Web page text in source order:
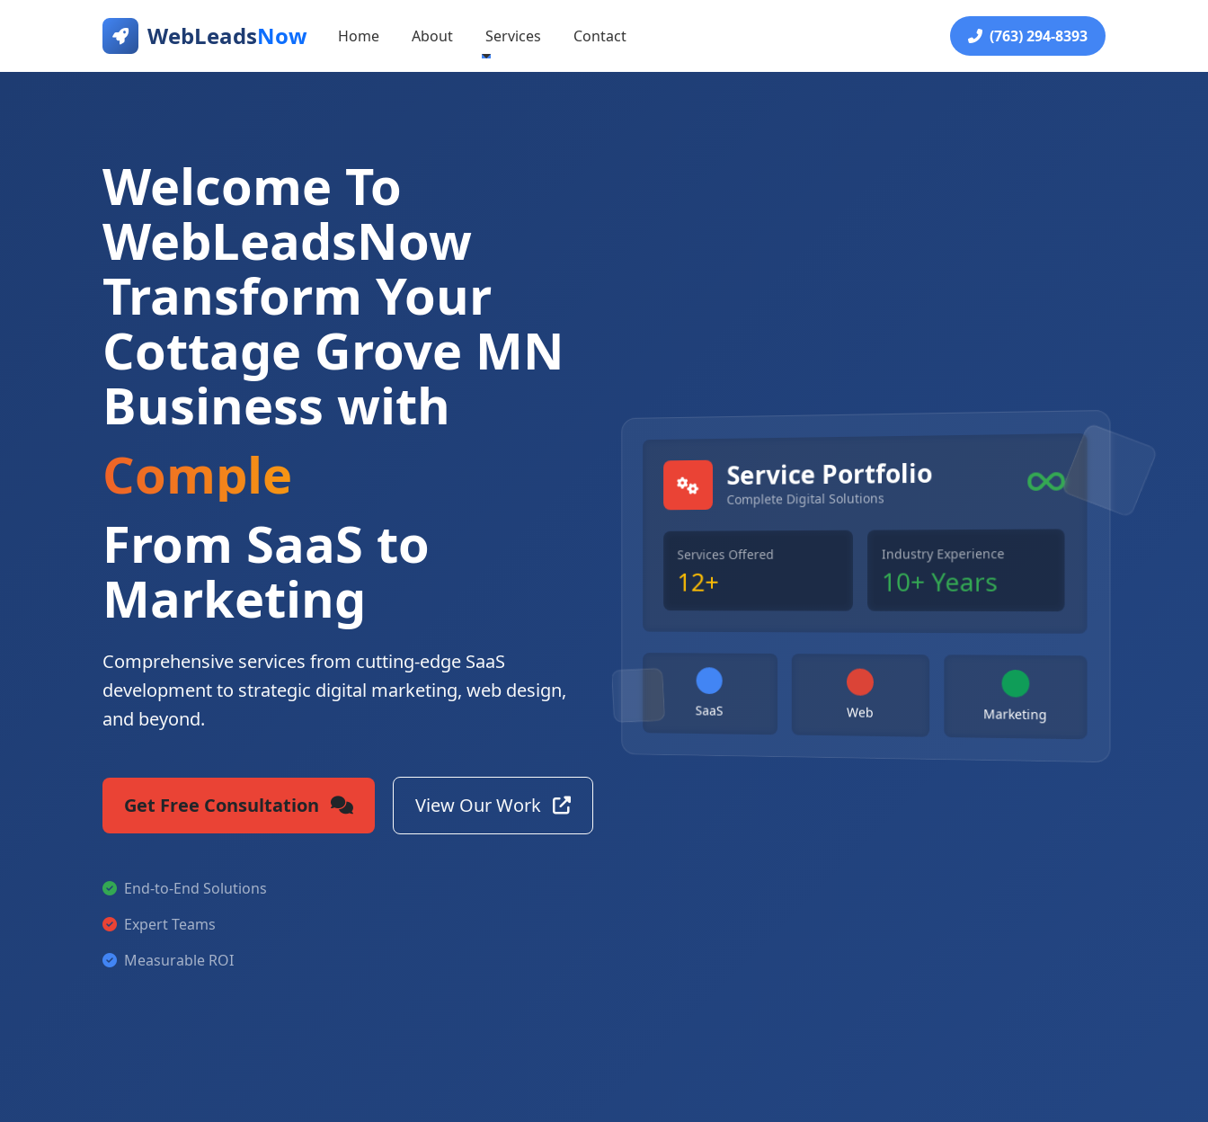
WebLeadsNow Home About Services Contact (763) 294-8393
Welcome To
WebLeadsNow
Transform Your
Cottage Grove MN
Business with
Complete Digital Solutions
From SaaS to
Marketing
Comprehensive services from cutting-edge SaaS
development to strategic digital marketing, web design,
and beyond.
Get Free Consultation View Our Work
End-to-End Solutions
Expert Teams
Measurable ROI
Service Portfolio
Complete Digital Solutions
Services Offered
12+
Industry Experience
10+ Years
SaaS Web Marketing